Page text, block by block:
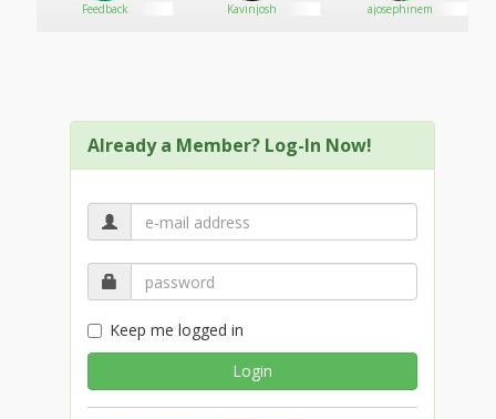
Feedback Kavinjosh ajosephinem
Already a Member? Log-In Now!
Keep me logged in
Login